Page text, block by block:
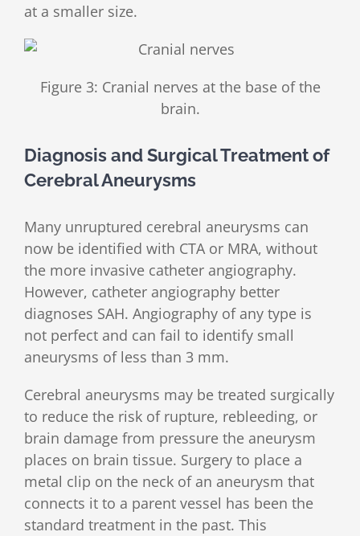
at a smaller size.
Figure 3: Cranial nerves at the base of the
brain.
Diagnosis and Surgical Treatment of
Cerebral Aneurysms
Many unruptured cerebral aneurysms can
now be identified with CTA or MRA, without
the more invasive catheter angiography.
However, catheter angiography better
diagnoses SAH. Angiography of any type is
not perfect and can fail to identify small
aneurysms of less than 3 mm.
Cerebral aneurysms may be treated surgically
to reduce the risk of rupture, rebleeding, or
brain damage from pressure the aneurysm
places on brain tissue. Surgery to place a
metal clip on the neck of an aneurysm that
connects it to a parent vessel has been the
standard treatment in the past. This